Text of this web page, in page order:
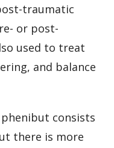
traumatic
or post-
used to treat
and balance
consists
there is more